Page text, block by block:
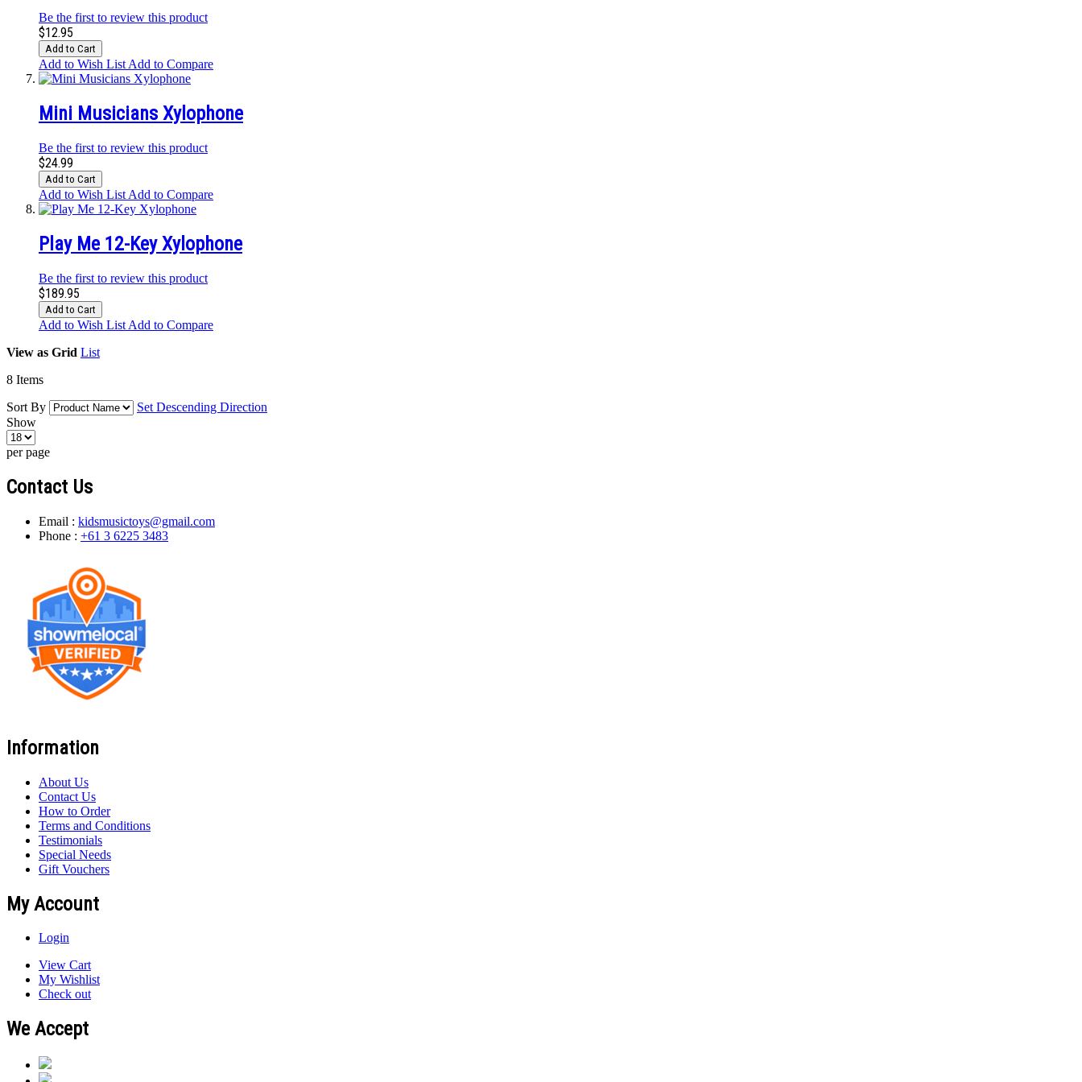
Be the first to review this product
$12.95
Add to Cart
Add to Wish List Add to Compare
Mini Musicians Xylophone
Be the first to review this product
$24.99
Add to Cart
Add to Wish List Add to Compare
Play Me 12-Key Xylophone
Be the first to review this product
$189.95
Add to Cart
Add to Wish List Add to Compare
View as Grid List
8 Items
Sort By
Set Descending Direction
Show
per page
Contact Us
Email : kidsmusictoys@gmail.com
Phone : +61 3 6225 3483
Information
About Us
Contact Us
How to Order
Terms and Conditions
Testimonials
Special Needs
Gift Vouchers
My Account
Login
View Cart
My Wishlist
Check out
We Accept